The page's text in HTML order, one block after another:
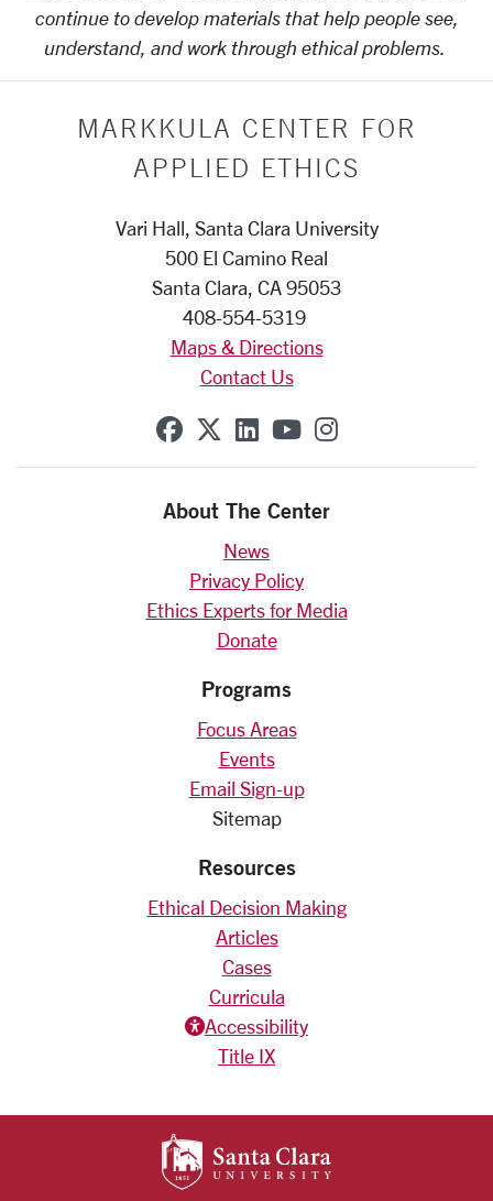
continue to develop materials that help people see,
understand, and work through ethical problems.
MARKKULA CENTER FOR
APPLIED ETHICS
Vari Hall, Santa Clara University
500 El Camino Real
Santa Clara, CA 95053
408-554-5319
Maps & Directions
Contact Us
SCU on Facebook
SCU on X (formerly
SCU on Linkedin
SCU on YouTube
SCU on
About The Center
News
Privacy Policy
Ethics Experts for Media
Donate
Programs
Focus Areas
Events
Email Sign-up
Sitemap
Resources
Ethical Decision Making
Articles
Cases
Curricula
Accessiblity icon
Accessibility
Title IX